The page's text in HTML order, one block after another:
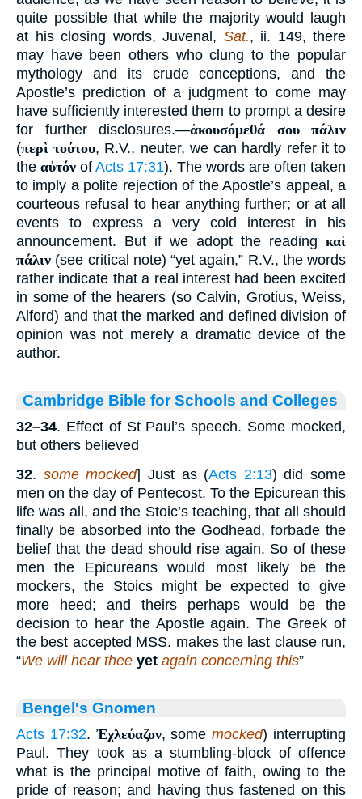
quite possible that while the majority would laugh
at his closing words, Juvenal, Sat., ii. 149, there
may have been others who clung to the popular
mythology and its crude conceptions, and the
Apostle’s prediction of a judgment to come may
have sufficiently interested them to prompt a desire
for further disclosures.—ἀκουσόμεθά σου πάλιν
(περὶ τούτου, R.V., neuter, we can hardly refer it to
the αὐτόν of Acts 17:31). The words are often taken
to imply a polite rejection of the Apostle’s appeal, a
courteous refusal to hear anything further; or at all
events to express a very cold interest in his
announcement. But if we adopt the reading καὶ
πάλιν (see critical note) “yet again,” R.V., the words
rather indicate that a real interest had been excited
in some of the hearers (so Calvin, Grotius, Weiss,
Alford) and that the marked and defined division of
opinion was not merely a dramatic device of the
author.
Cambridge Bible for Schools and Colleges
32–34. Effect of St Paul’s speech. Some mocked,
but others believed
32. some mocked] Just as (Acts 2:13) did some
men on the day of Pentecost. To the Epicurean this
life was all, and the Stoic’s teaching, that all should
finally be absorbed into the Godhead, forbade the
belief that the dead should rise again. So of these
men the Epicureans would most likely be the
mockers, the Stoics might be expected to give
more heed; and theirs perhaps would be the
decision to hear the Apostle again. The Greek of
the best accepted MSS. makes the last clause run,
“We will hear thee yet again concerning this”
Bengel's Gnomen
Acts 17:32. Ἐχλεύαζον, somemocked) interrupting
Paul. They took as a stumbling-block of offence
what is the principal motive of faith, owing to the
pride of reason; and having thus fastened on this